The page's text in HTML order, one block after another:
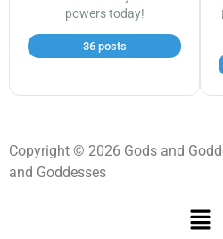
powers today!
36 posts
Copyright © 2026 Gods and
and Goddesses